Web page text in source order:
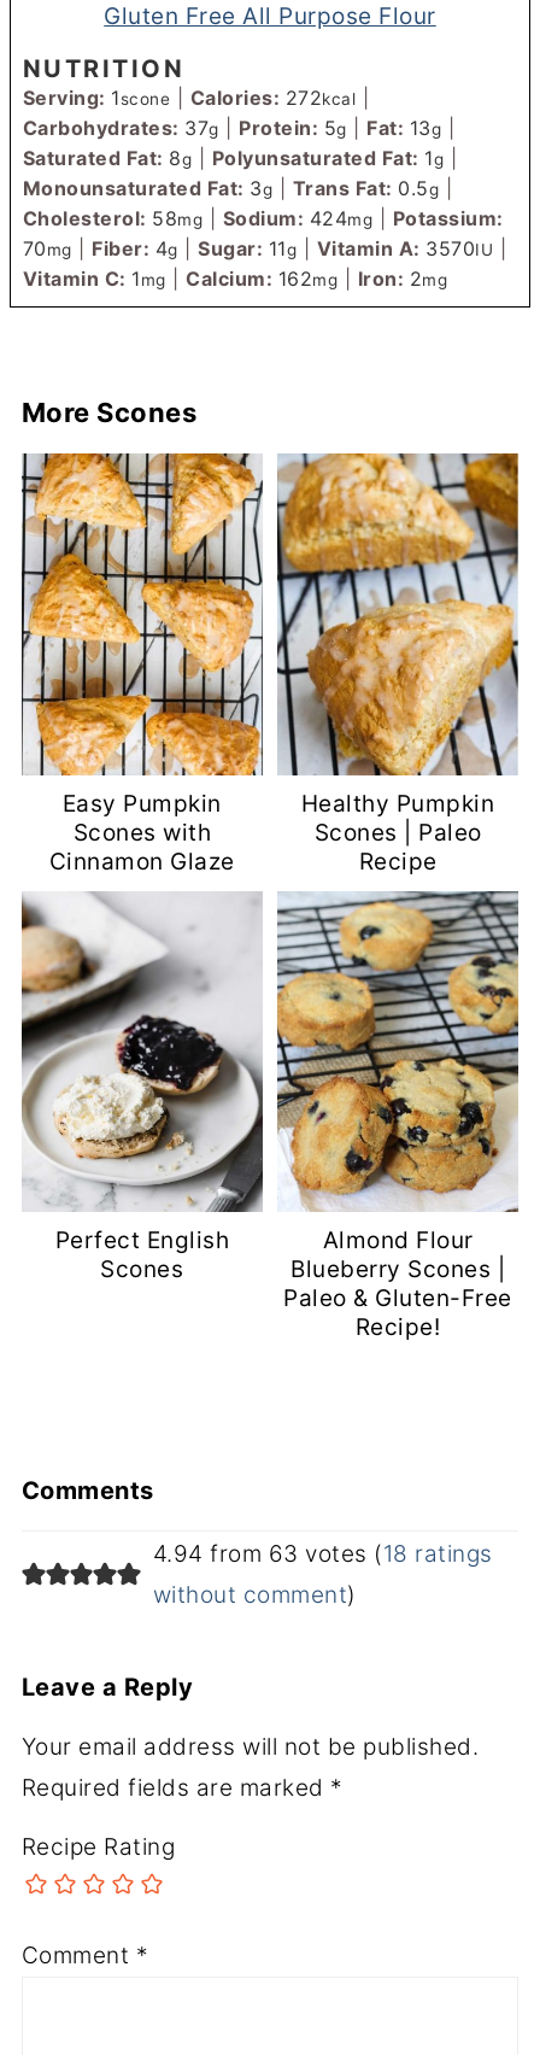
Gluten Free All Purpose Flour
NUTRITION
Serving: 1scone Calories: 272kcal
Carbohydrates: 37g Protein: 5g Fat: 13g
Saturated Fat: 8g Polyunsaturated Fat: 1g
Monounsaturated Fat: 3g Trans Fat: 0.5g
Cholesterol: 58mg Sodium: 424mg
Potassium:
70mg Fiber: 4g |Sugar: 11g Vitamin A: 3570IU
Vitamin C: 1mg |Calcium: 162mg Iron: 2mg
More Scones
Easy Pumpkin
Scones with
Cinnamon Glaze
Healthy Pumpkin
Scones | Paleo
Recipe
Perfect English
Scones
Almond Flour
Blueberry Scones |
Paleo & Gluten-Free
Recipe!
Comments
4.94 from 63 votes (18 ratings
without comment)
Leave a Reply
Your email address will not be published.
Required fields are marked *
Recipe Rating
Comment *